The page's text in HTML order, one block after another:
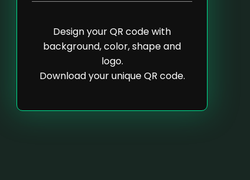
Design your QR code with
background, color, shape and
logo.
Download your unique QR code.